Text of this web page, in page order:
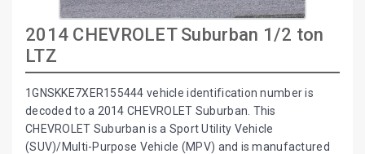
2014 CHEVROLET Suburban 1/2 ton
LTZ
1GNSKKE7XER155444 vehicle identification number is
decoded to a 2014 CHEVROLET Suburban. This
CHEVROLET Suburban is a Sport Utility Vehicle
(SUV)/Multi-Purpose Vehicle (MPV) and is manufactured